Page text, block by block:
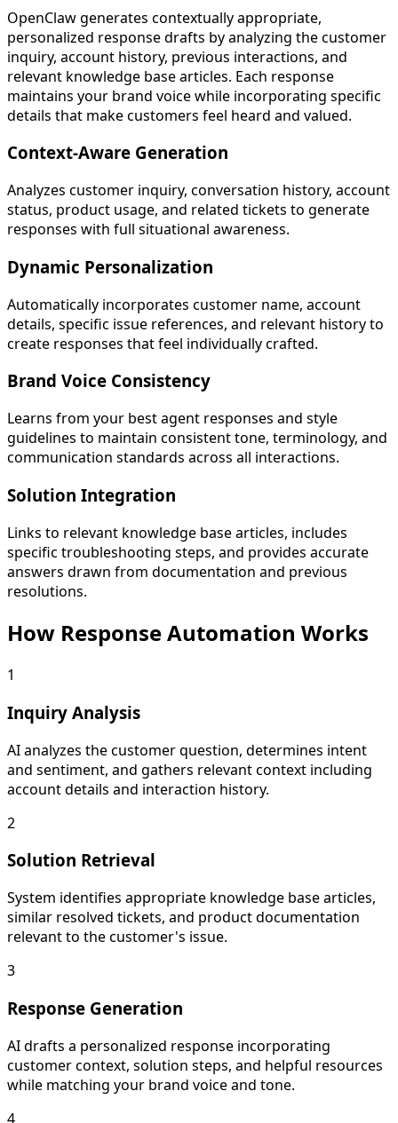
OpenClaw generates contextually appropriate,
personalized response drafts by analyzing the customer
inquiry, account history, previous interactions, and
relevant knowledge base articles. Each response
maintains your brand voice while incorporating specific
details that make customers feel heard and valued.
Context-Aware Generation
Analyzes customer inquiry, conversation history, account
status, product usage, and related tickets to generate
responses with full situational awareness.
Dynamic Personalization
Automatically incorporates customer name, account
details, specific issue references, and relevant history to
create responses that feel individually crafted.
Brand Voice Consistency
Learns from your best agent responses and style
guidelines to maintain consistent tone, terminology, and
communication standards across all interactions.
Solution Integration
Links to relevant knowledge base articles, includes
specific troubleshooting steps, and provides accurate
answers drawn from documentation and previous
resolutions.
How Response Automation Works
1
Inquiry Analysis
AI analyzes the customer question, determines intent
and sentiment, and gathers relevant context including
account details and interaction history.
2
Solution Retrieval
System identifies appropriate knowledge base articles,
similar resolved tickets, and product documentation
relevant to the customer's issue.
3
Response Generation
AI drafts a personalized response incorporating
customer context, solution steps, and helpful resources
while matching your brand voice and tone.
4